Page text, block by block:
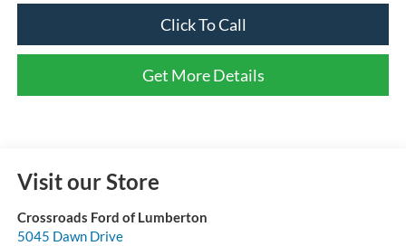
Click To Call
Get More Details
Visit our Store
Crossroads Ford of Lumberton
5045 Dawn Drive